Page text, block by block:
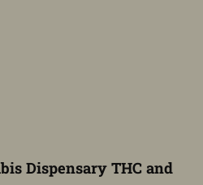
Dispensary THC and